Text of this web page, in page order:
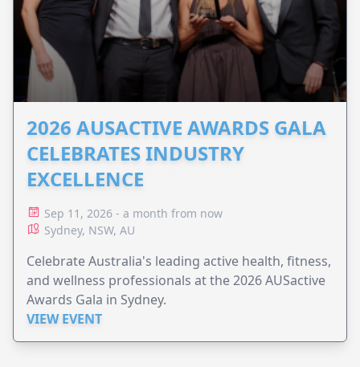
2026 AUSACTIVE AWARDS GALA
CELEBRATES INDUSTRY
EXCELLENCE
Sep 11, 2026 - a month from now
Sydney, NSW, AU
Celebrate Australia's leading active health, fitness,
and wellness professionals at the 2026 AUSactive
Awards Gala in Sydney.
VIEW EVENT